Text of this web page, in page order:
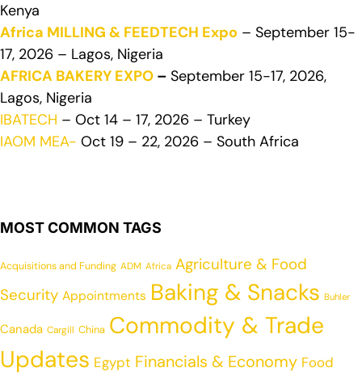
Kenya
Africa MILLING & FEEDTECH Expo – September 15-
17, 2026 – Lagos, Nigeria
AFRICA BAKERY EXPO – September 15-17, 2026,
Lagos, Nigeria
IBATECH – Oct 14 – 17, 2026 – Turkey
IAOM MEA- Oct 19 – 22, 2026 – South Africa
MOST COMMON TAGS
Acquisitions and Funding ADM Africa Agriculture & Food
Security Appointments Baking & Snacks Buhler
Canada Cargill China Commodity & Trade
Updates Egypt Financials & Economy Food